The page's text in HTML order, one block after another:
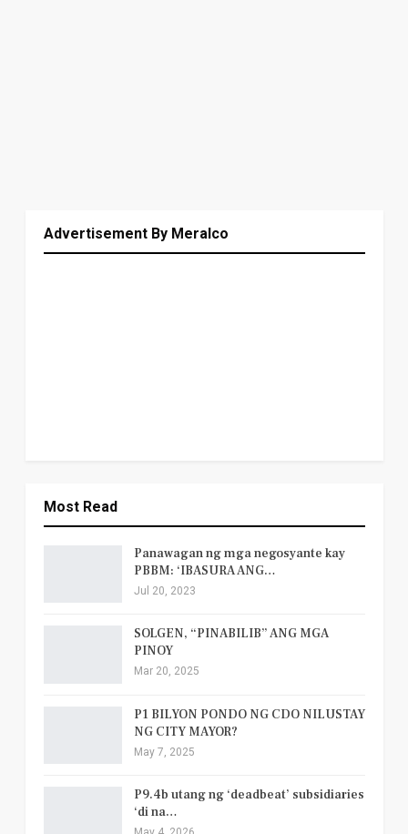
Advertisement By Meralco
Most Read
Panawagan ng mga negosyante kay
PBBM: ‘IBASURA ANG…
Jul 20, 2023
SOLGEN, “PINABILIB” ANG MGA
PINOY
Mar 20, 2025
P1 BILYON PONDO NG CDO NILUSTAY
NG CITY MAYOR?
May 7, 2025
P9.4b utang ng ‘deadbeat’ subsidiaries
‘di na…